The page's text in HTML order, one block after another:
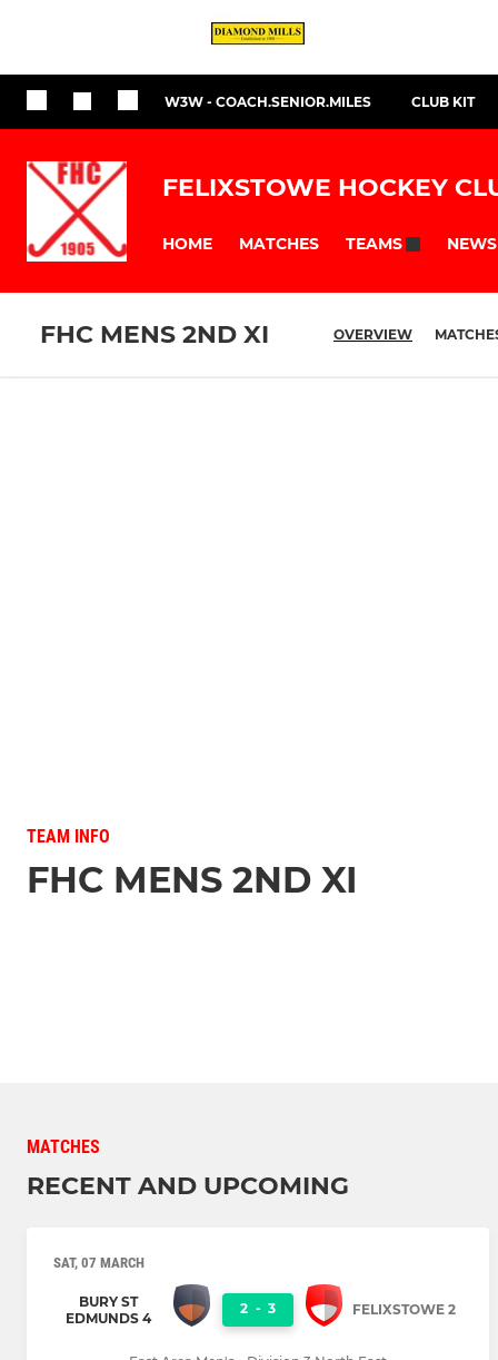
W3W - COACH.SENIOR.MILES CLUB KIT
FELIXSTOWE HOCKEY
HOME MATCHES TEAMS NEWS
FHC MENS 2ND XI OVERVIEW
TEAM INFO
FHC MENS 2ND XI
MATCHES
RECENT AND UPCOMING
SAT, 07 MARCH
BURY ST
EDMUNDS 4
2 - 3 FELIXSTOWE 2